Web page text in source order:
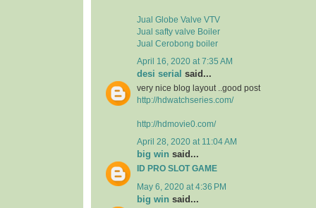
Jual Globe Valve VTV
Jual safty valve Boiler
Jual Cerobong boiler
April 16, 2020 at 7:35 AM
desi serial said...
very nice blog layout ..good post
http://hdwatchseries.com/
http://hdmovie0.com/
April 28, 2020 at 11:04 AM
big win said...
ID PRO SLOT GAME
May 6, 2020 at 4:36 PM
big win said...